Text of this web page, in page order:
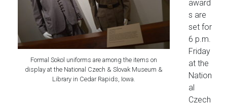
Formal Sokol uniforms are among the items on
display at the National Czech & Slovak Museum &
Library in Cedar Rapids, Iowa.
award
s are
set for
6 p.m.
Friday
at the
Nation
al
Czech